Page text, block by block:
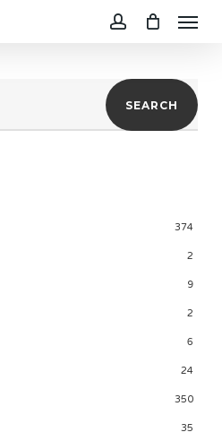
Menu
SEARCH
374
2
9
2
6
24
350
35